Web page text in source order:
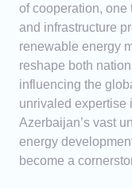
of cooperation, one
and infrastructure
renewable energy
reshape both
influencing the
unrivaled expertise
Azerbaijan’s vast
energy
become a